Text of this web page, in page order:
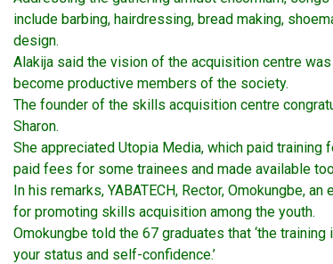
include barbing, hairdressing, bread making,
design.
Alakija said the vision of the acquisition centre
become productive members of the society.
The founder of the skills acquisition centre
Sharon.
She appreciated Utopia Media, which paid
paid fees for some trainees and made available
In his remarks, YABATECH, Rector, Omokungbe,
for promoting skills acquisition among the youth.
Omokungbe told the 67 graduates that ‘the
your status and self-confidence.’